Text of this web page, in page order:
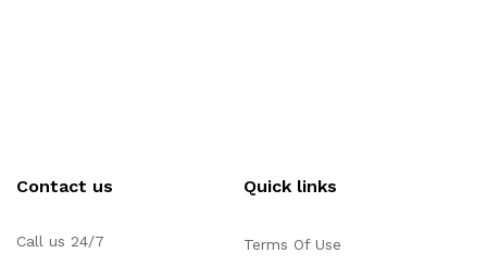
Contact us
Call us 24/7
Quick links
Terms Of Use